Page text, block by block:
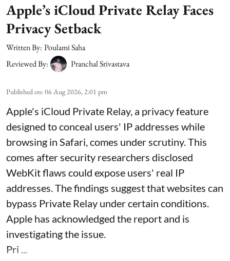
Apple’s iCloud Private Relay Faces
Privacy Setback
Written By: Poulami Saha
Reviewed By:
Pranchal Srivastava
Published on:06 Aug 2026, 2:01 pm
Apple's iCloud Private Relay, a privacy feature
designed to conceal users' IP addresses while
browsing in Safari, comes under scrutiny. This
comes after security researchers disclosed
WebKit flaws could expose users' real IP
addresses. The findings suggest that websites can
bypass Private Relay under certain conditions.
Apple has acknowledged the report and is
investigating the issue.
Pri ...